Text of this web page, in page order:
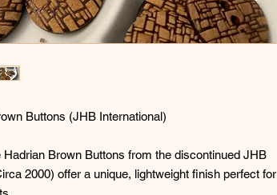
Buttons (JHB International)
Hadrian Brown Buttons from the discontinued JHB
2000) offer a unique, lightweight finish perfect for